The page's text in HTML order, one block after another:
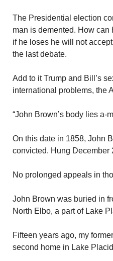
The Presidential election
man is demented. How
if he loses he will not
the last debate.
Add to it Trump and Bill’s
international problems, the
“John Brown’s body lies a-
On this date in 1858, John
convicted. Hung December
No prolonged appeals in
John Brown was buried in
North Elbo, a part of Lake
Fifteen years ago, my
second home in Lake